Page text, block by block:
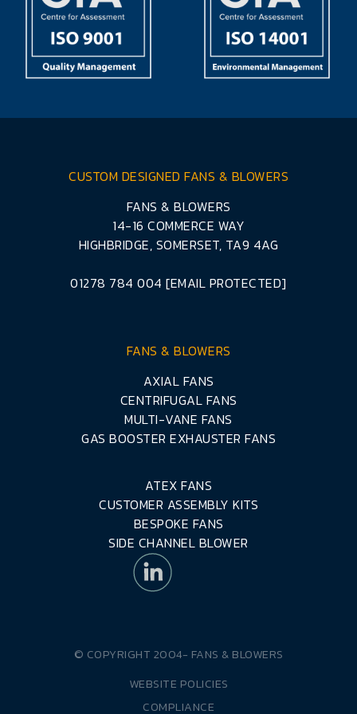
CUSTOM DESIGNED FANS & BLOWERS
FANS & BLOWERS
14-16 COMMERCE WAY
HIGHBRIDGE, SOMERSET, TA9 4AG
01278 784 004 [EMAIL PROTECTED]
FANS & BLOWERS
AXIAL FANS
CENTRIFUGAL FANS
MULTI-VANE FANS
GAS BOOSTER EXHAUSTER FANS
ATEX FANS
CUSTOMER ASSEMBLY KITS
BESPOKE FANS
SIDE CHANNEL BLOWER
© COPYRIGHT 2004- FANS & BLOWERS
WEBSITE POLICIES
COMPLIANCE